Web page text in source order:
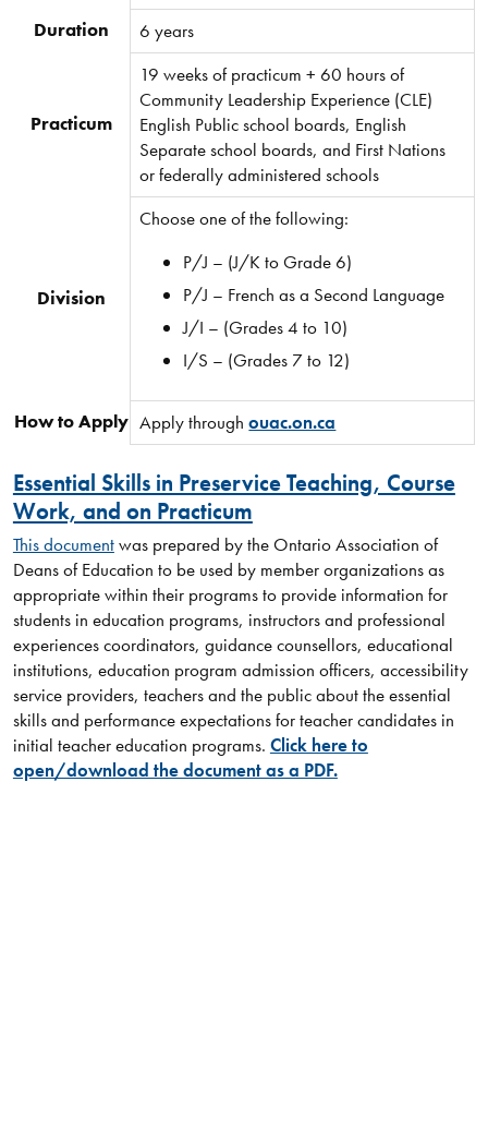
Duration
6 years
Practicum
19 weeks of practicum + 60 hours of
Community Leadership Experience (CLE)
English Public school boards, English
Separate school boards, and First Nations
or federally administered schools
Division
Choose one of the following:
P/J – (J/K to Grade 6)
P/J – French as a Second Language
J/I – (Grades 4 to 10)
I/S – (Grades 7 to 12)
How to Apply Apply throughouac.on.ca
Essential Skills in Preservice Teaching, Course
Work, and on Practicum
This documentwas prepared by the Ontario Association of
Deans of Education to be used by member organizations as
appropriate within their programs to provide information for
students in education programs, instructors and professional
experiences coordinators, guidance counsellors, educational
institutions, education program admission officers, accessibility
service providers, teachers and the public about the essential
skills and performance expectations for teacher candidates in
initial teacher education programs. Click here to
open/download the document as a PDF.